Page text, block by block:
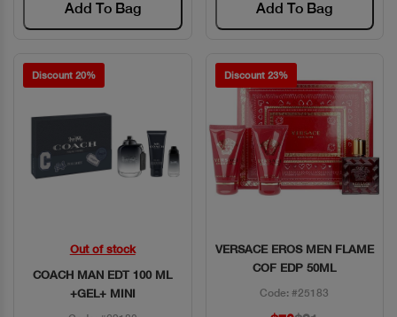
Add To Bag Add To Bag
Discount 20%
Quick View
Out of stock
COACH MAN EDT 100 ML
+GEL+ MINI
Discount 23%
Quick View
VERSACE EROS MEN FLAME
COF EDP 50ML
Code: #25183